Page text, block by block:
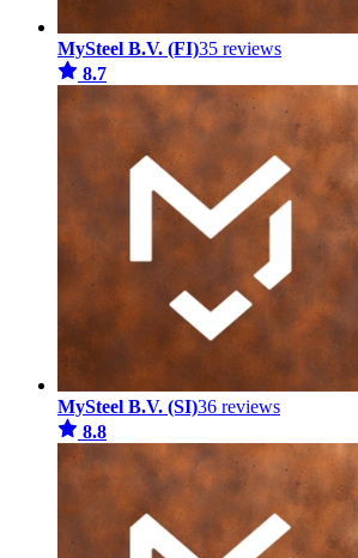
MySteel B.V. (FI)35 reviews
8.7
MySteel B.V. (SI)36 reviews
8.8